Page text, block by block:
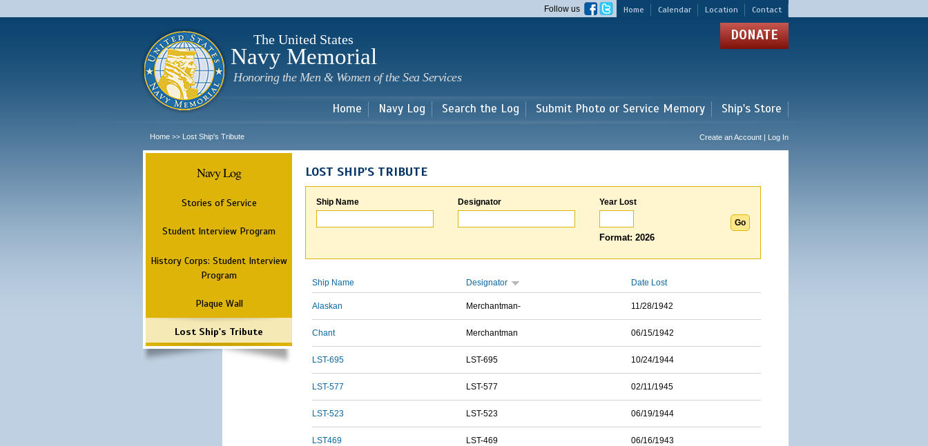
main
Home Calendar Location Contact
Follow us
The United States
Navy Memorial
Honoring the Men & Women of the Sea Services
DONATE
Home Navy Log Search the Log Submit Photo or Service Memory Ship's Store
Home >> Lost Ship's Tribute Create an Account | Log In
Navy Log
Stories of Service
Student Interview Program
History Corps: Student Interview
Program
Plaque Wall
Lost Ship's Tribute
LOST SHIP'S TRIBUTE
Ship Name Designator Year Lost
Format: 2026
Ship Name Designator Date Lost
Alaskan Merchantman- 11/28/1942
Chant Merchantman 06/15/1942
LST-695 LST-695 10/24/1944
LST-577 LST-577 02/11/1945
LST-523 LST-523 06/19/1944
LST469 LST-469 06/16/1943